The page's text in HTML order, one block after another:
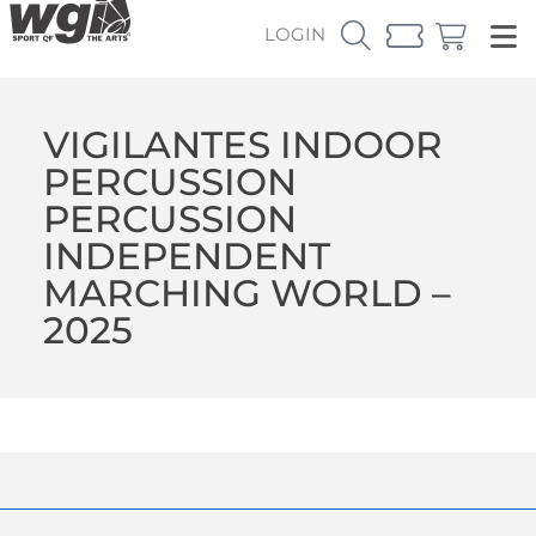
LOGIN
VIGILANTES INDOOR
PERCUSSION
PERCUSSION
INDEPENDENT
MARCHING WORLD –
2025